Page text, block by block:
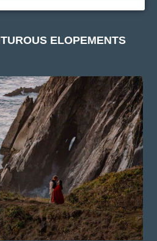
ELOPEMENTS